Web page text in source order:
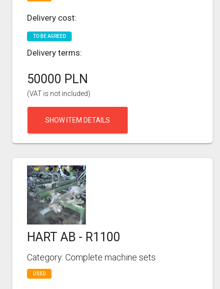
Delivery cost:
TO BE AGREED
Delivery terms:
50000 PLN
(VAT is not included)
SHOW ITEM DETAILS
HART AB - R1100
Category: Complete machine sets
USED